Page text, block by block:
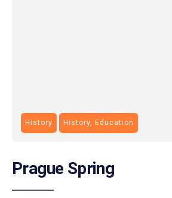
History History, Education
Prague Spring